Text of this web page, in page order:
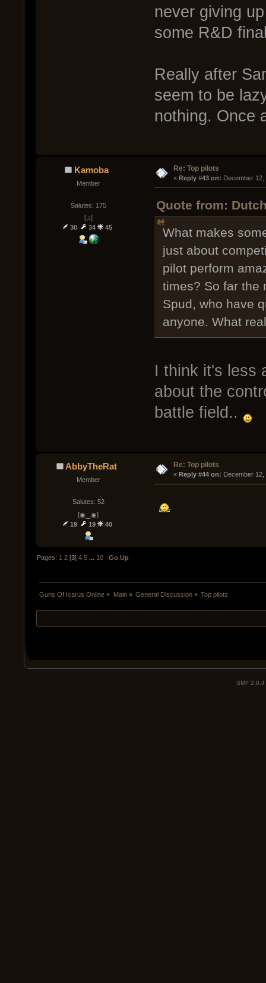
never giving
some R&D
Really after
seem to be
nothing. Once
Kamoba
Member
Salutes: 175
[♫]
30
34 45
Re: Top pilots
« Reply #43 on: December 12,
Quote from:
What makes
just about
pilot perform
times? So far the
Spud, who have
anyone. What
I think it's less
about the
battle field..
AbbyTheRat
Member
Salutes: 52
[◉‿◉]
19
19 40
Re: Top pilots
« Reply #44 on: December 12,
Pages: 1 2 [3]4 5 ... 10 Go Up
Guns Of Icarus Online » Main» General Discussion» Top pilots
SMF 2.0.4